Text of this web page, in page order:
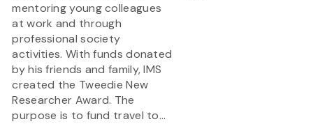
mentoring young colleagues
at work and through
professional society
activities. With funds donated
by his friends and family, IMS
created the Tweedie New
Researcher Award. The
purpose is to fund travel to...